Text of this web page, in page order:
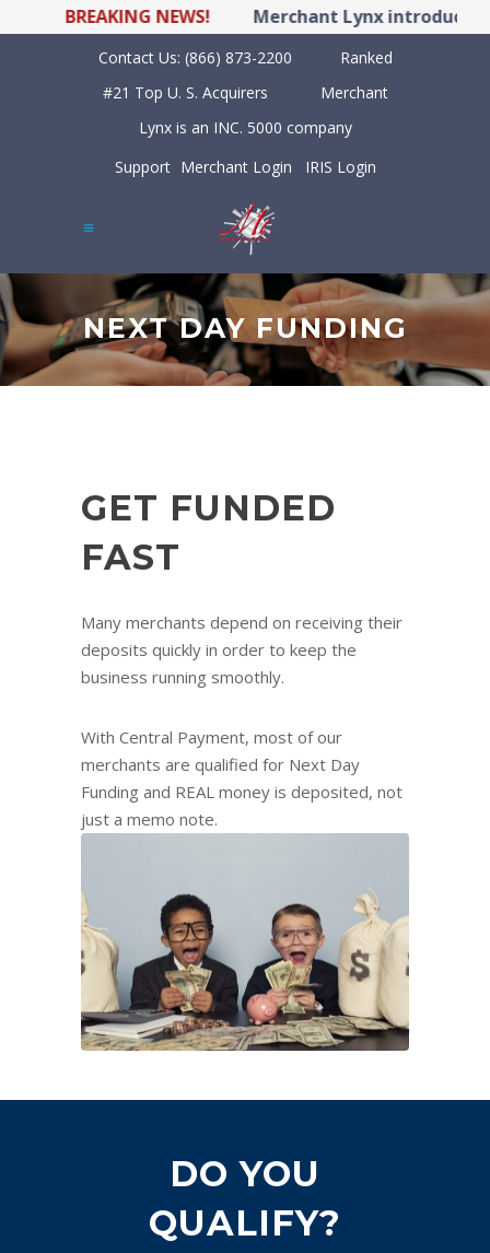
BREAKING NEWS! Merchant Lynx introduces
Contact Us: (866) 873-2200
Ranked
#21 Top U. S. Acquirers
Merchant
Lynx is an INC. 5000 company
Support Merchant Login IRIS Login
NEXT DAY FUNDING
GET FUNDED
FAST
Many merchants depend on receiving their
deposits quickly in order to keep the
business running smoothly.
With Central Payment, most of our
merchants are qualified for Next Day
Funding and REAL money is deposited, not
just a memo note.
DO YOU
QUALIFY?